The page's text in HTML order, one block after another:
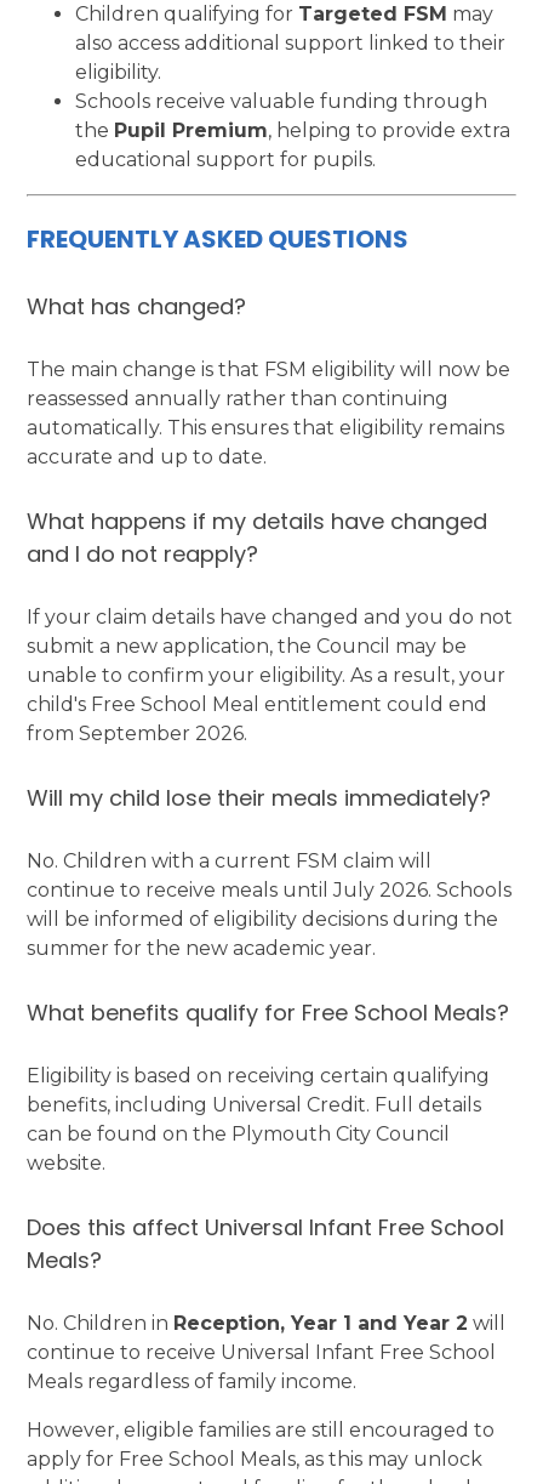
Children qualifying for Targeted FSM may
also access additional support linked to their
eligibility.
Schools receive valuable funding through
the Pupil Premium, helping to provide extra
educational support for pupils.
FREQUENTLY ASKED QUESTIONS
What has changed?
The main change is that FSM eligibility will now be
reassessed annually rather than continuing
automatically. This ensures that eligibility remains
accurate and up to date.
What happens if my details have changed
and I do not reapply?
If your claim details have changed and you do not
submit a new application, the Council may be
unable to confirm your eligibility. As a result, your
child's Free School Meal entitlement could end
from September 2026.
Will my child lose their meals immediately?
No. Children with a current FSM claim will
continue to receive meals until July 2026. Schools
will be informed of eligibility decisions during the
summer for the new academic year.
What benefits qualify for Free School Meals?
Eligibility is based on receiving certain qualifying
benefits, including Universal Credit. Full details
can be found on the Plymouth City Council
website.
Does this affect Universal Infant Free School
Meals?
No. Children in Reception, Year 1 and Year 2 will
continue to receive Universal Infant Free School
Meals regardless of family income.
However, eligible families are still encouraged to
apply for Free School Meals, as this may unlock